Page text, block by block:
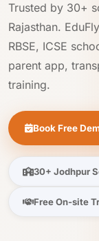
Trusted by 30+
Rajasthan.
RBSE, ICSE
parent app,
training.
Book Free
30+ Jodhpur
Free On-site